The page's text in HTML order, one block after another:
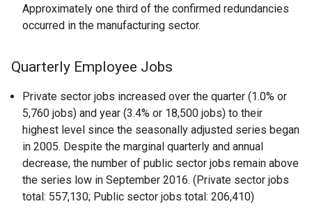
Approximately one third of the confirmed redundancies
occurred in the manufacturing sector.
Quarterly Employee Jobs
Private sector jobs increased over the quarter (1.0% or
5,760 jobs) and year (3.4% or 18,500 jobs) to their
highest level since the seasonally adjusted series began
in 2005. Despite the marginal quarterly and annual
decrease, the number of public sector jobs remain above
the series low in September 2016. (Private sector jobs
total: 557,130; Public sector jobs total: 206,410)